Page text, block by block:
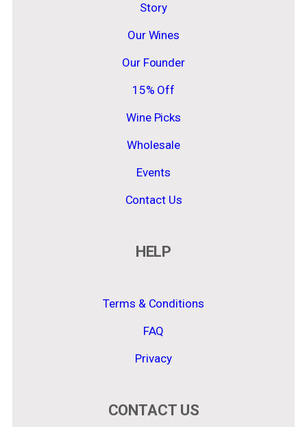
Story
Our Wines
Our Founder
15% Off
Wine Picks
Wholesale
Events
Contact Us
HELP
Terms & Conditions
FAQ
Privacy
CONTACT US